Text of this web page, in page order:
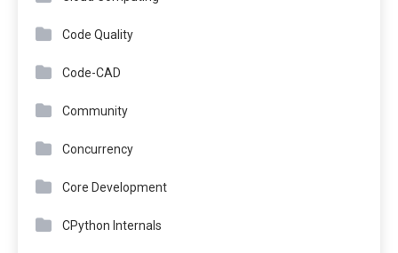
Code Quality
Code-CAD
Community
Concurrency
Core Development
CPython Internals